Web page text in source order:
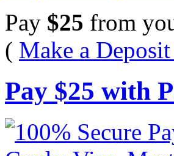
Pay $25 from
( Make a Deposit
Pay $25 with